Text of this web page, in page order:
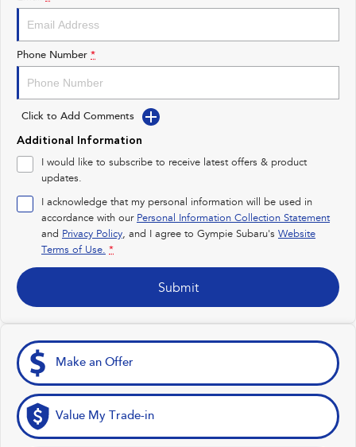
Impreza
Performance
BRZ
Hybrid
All-new Forester
inc. Hybrid
Crosstrek
inc. Hybrid
Electric
Solterra
Electric
All-new Trailseeker
Phone Number *
Click to Add Comments
Additional Information
I would like to subscribe to receive latest offers & product
updates.
I acknowledge that my personal information will be used in
accordance with our Personal Information Collection Statement
and Privacy Policy, and I agree to Gympie Subaru's Website
Terms of Use. *
Submit
Make an Offer
Value My Trade-in